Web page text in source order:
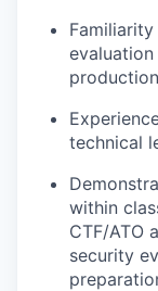
technical
within
CTF/ATO
security